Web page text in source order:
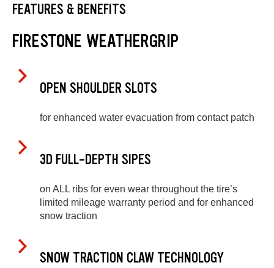
FEATURES & BENEFITS
FIRESTONE WEATHERGRIP
OPEN SHOULDER SLOTS
for enhanced water evacuation from contact patch
3D FULL-DEPTH SIPES
on ALL ribs for even wear throughout the tire’s
limited mileage warranty period and for enhanced
snow traction
SNOW TRACTION CLAW TECHNOLOGY